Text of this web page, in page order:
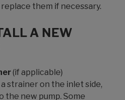
them if necessary.
A NEW
(if applicable)
strainer on the inlet side,
the new pump. Some